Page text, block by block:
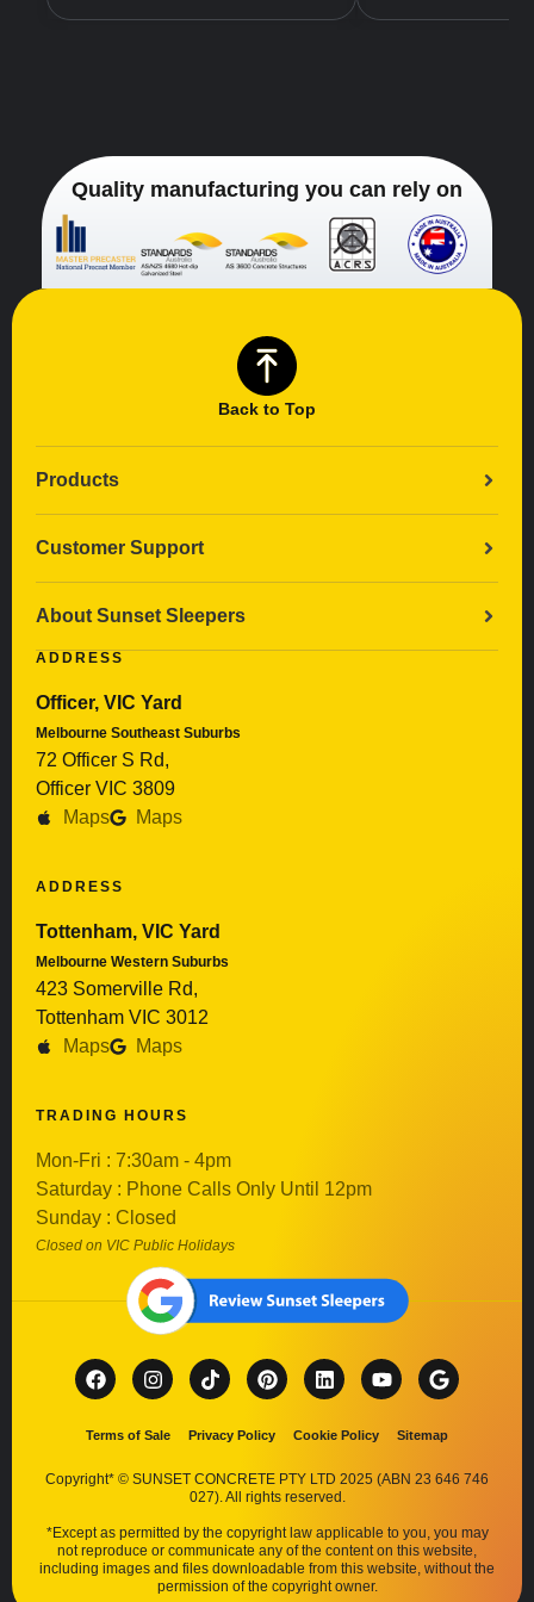
Quality manufacturing you can rely on
Back to Top
Products
Customer Support
About Sunset Sleepers
ADDRESS
Officer, VIC Yard
Melbourne Southeast Suburbs
72 Officer S Rd,
Officer VIC 3809
Maps
Maps
ADDRESS
Tottenham, VIC Yard
Melbourne Western Suburbs
423 Somerville Rd,
Tottenham VIC 3012
Maps
Maps
TRADING HOURS
Mon-Fri : 7:30am - 4pm
Saturday : Phone Calls Only Until 12pm
Sunday : Closed
Closed on VIC Public Holidays
Terms of Sale Privacy Policy Cookie Policy Sitemap
Copyright* © SUNSET CONCRETE PTY LTD 2025 (ABN 23 646 746
027). All rights reserved.
*Except as permitted by the copyright law applicable to you, you may
not reproduce or communicate any of the content on this website,
including images and files downloadable from this website, without the
permission of the copyright owner.